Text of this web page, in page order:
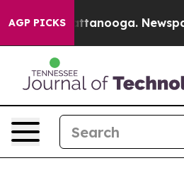
AGP PICKS
in Chattanooga.